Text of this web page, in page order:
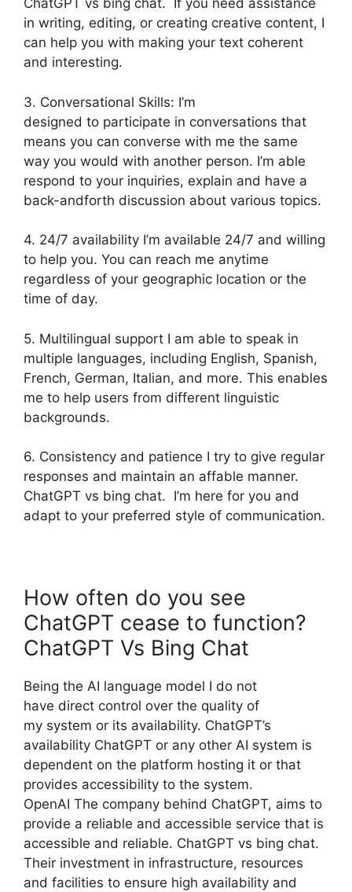
ChatGPT vs bing chat. If you need assistance
in writing, editing, or creating creative content, I
can help you with making your text coherent
and interesting.
3. Conversational Skills: I’m
designed to participate in conversations that
means you can converse with me the same
way you would with another person. I’m able
respond to your inquiries, explain and have a
back-andforth discussion about various topics.
4. 24/7 availability I’m available 24/7 and willing
to help you. You can reach me anytime
regardless of your geographic location or the
time of day.
5. Multilingual support I am able to speak in
multiple languages, including English, Spanish,
French, German, Italian, and more. This enables
me to help users from different linguistic
backgrounds.
6. Consistency and patience I try to give regular
responses and maintain an affable manner.
ChatGPT vs bing chat. I’m here for you and
adapt to your preferred style of communication.
How often do you see
ChatGPT cease to function?
ChatGPT Vs Bing Chat
Being the AI language model I do not
have direct control over the quality of
my system or its availability. ChatGPT’s
availability ChatGPT or any other AI system is
dependent on the platform hosting it or that
provides accessibility to the system.
OpenAI The company behind ChatGPT, aims to
provide a reliable and accessible service that is
accessible and reliable. ChatGPT vs bing chat.
Their investment in infrastructure, resources
and facilities to ensure high availability and